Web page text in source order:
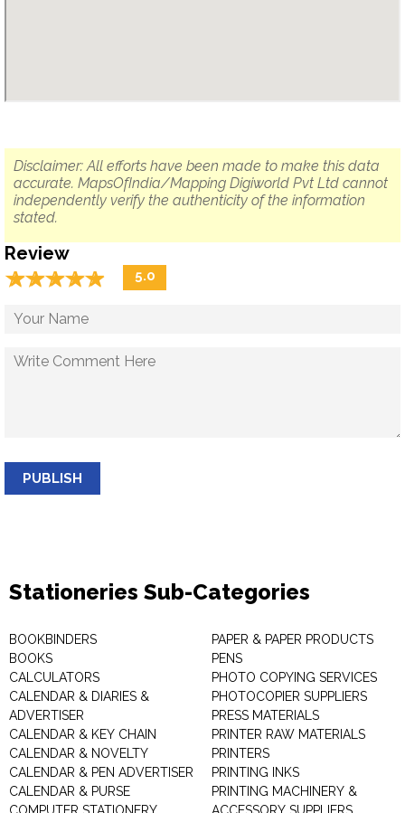
Disclaimer: All efforts have been made to make this data
accurate. MapsOfIndia/Mapping Digiworld Pvt Ltd cannot
independently verify the authenticity of the information
stated.
Review
☆☆☆☆☆
★★★★★ 5.0
PUBLISH
Stationeries Sub-Categories
BOOKBINDERS
BOOKS
CALCULATORS
CALENDAR & DIARIES &
ADVERTISER
CALENDAR & KEY CHAIN
CALENDAR & NOVELTY
CALENDAR & PEN ADVERTISER
CALENDAR & PURSE
PAPER & PAPER PRODUCTS
PENS
PHOTO COPYING SERVICES
PHOTOCOPIER SUPPLIERS
PRESS MATERIALS
PRINTER RAW MATERIALS
PRINTERS
PRINTING INKS
PRINTING MACHINERY &